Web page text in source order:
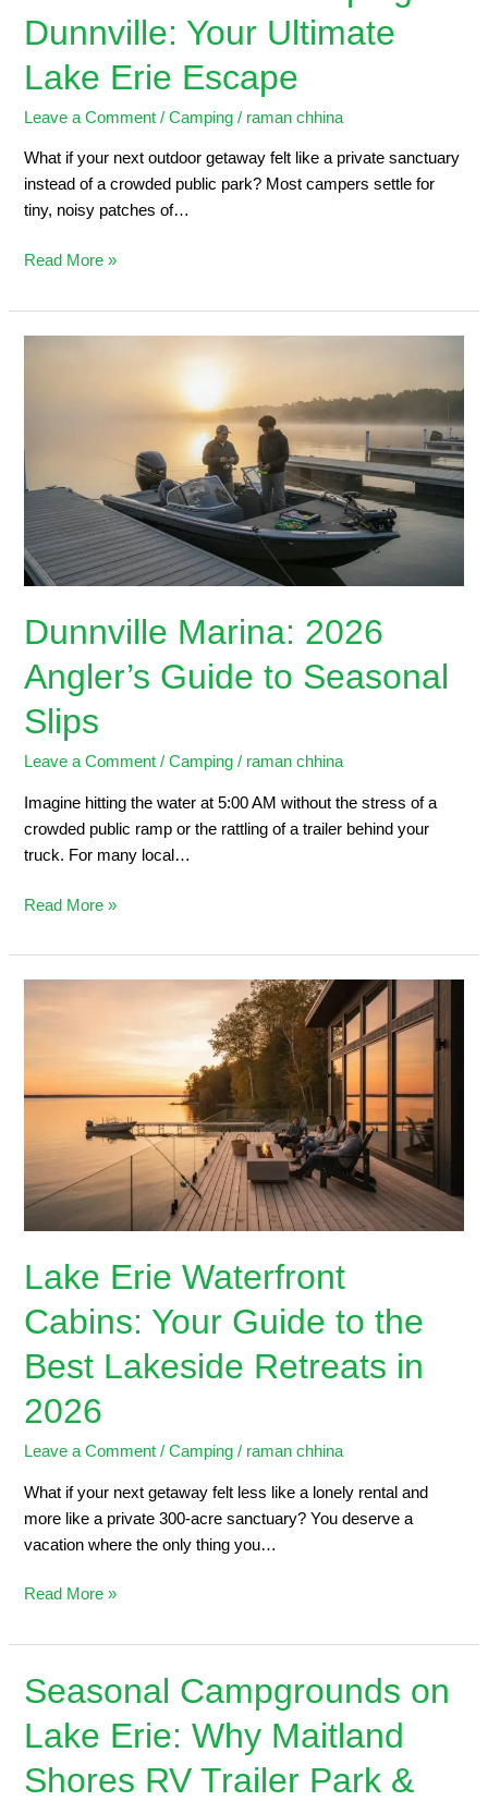
Dunnville: Your Ultimate
Lake Erie Escape
Leave a Comment /Camping / raman chhina
What if your next outdoor getaway felt like a private sanctuary
instead of a crowded public park? Most campers settle for
tiny, noisy patches of…
Read More »
Dunnville Marina: 2026
Angler’s Guide to Seasonal
Slips
Leave a Comment /Camping / raman chhina
Imagine hitting the water at 5:00 AM without the stress of a
crowded public ramp or the rattling of a trailer behind your
truck. For many local…
Guide
to
Seasonal
Slips
Read More »
Lake Erie Waterfront
Cabins: Your Guide to the
Best Lakeside Retreats in
2026
Leave a Comment /Camping / raman chhina
What if your next getaway felt less like a lonely rental and
more like a private 300-acre sanctuary? You deserve a
vacation where the only thing you…
Your
Best
Lakeside
2026
Read More »
Seasonal Campgrounds on
Lake Erie: Why Maitland
Shores RV Trailer Park &
Seasonal
Campgrounds
Erie: